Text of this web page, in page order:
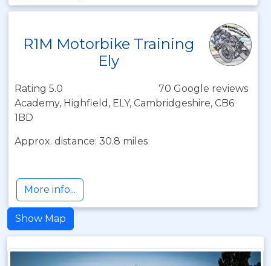
R1M Motorbike Training
Ely
Rating 5.0
70 Google reviews
Academy, Highfield, ELY, Cambridgeshire, CB6
1BD
Approx. distance: 30.8 miles
More info...
Show Map